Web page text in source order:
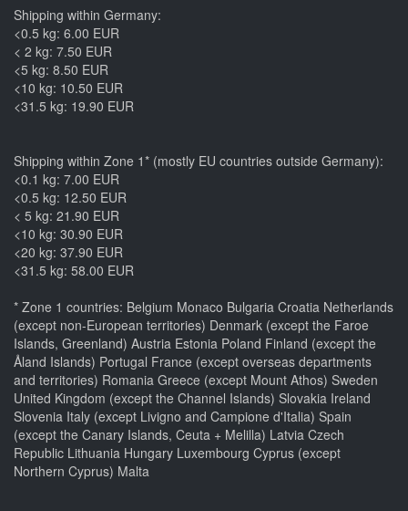
Shipping within Germany:
<0.5 kg: 6.00 EUR
< 2 kg: 7.50 EUR
<5 kg: 8.50 EUR
<10 kg: 10.50 EUR
<31.5 kg: 19.90 EUR
Shipping within Zone 1* (mostly EU countries outside Germany):
<0.1 kg: 7.00 EUR
<0.5 kg: 12.50 EUR
< 5 kg: 21.90 EUR
<10 kg: 30.90 EUR
<20 kg: 37.90 EUR
<31.5 kg: 58.00 EUR
* Zone 1 countries: Belgium Monaco Bulgaria Croatia Netherlands
(except non-European territories) Denmark (except the Faroe
Islands, Greenland) Austria Estonia Poland Finland (except the
Åland Islands) Portugal France (except overseas departments
and territories) Romania Greece (except Mount Athos) Sweden
United Kingdom (except the Channel Islands) Slovakia Ireland
Slovenia Italy (except Livigno and Campione d'Italia) Spain
(except the Canary Islands, Ceuta + Melilla) Latvia Czech
Republic Lithuania Hungary Luxembourg Cyprus (except
Northern Cyprus) Malta